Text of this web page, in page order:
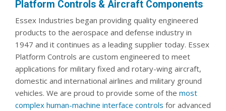
Platform Controls & Aircraft Components
Essex Industries began providing quality engineered
products to the aerospace and defense industry in
1947 and it continues as a leading supplier today. Essex
Platform Controls are custom engineered to meet
applications for military fixed and rotary-wing aircraft,
domestic and international airlines and military ground
vehicles. We are proud to provide some of the most
complex human-machine interface controls for advanced